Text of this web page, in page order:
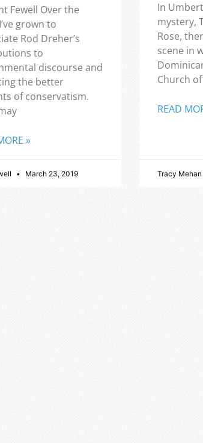
Fewell Over the
grown to
Rod Dreher’s
to
discourse and
the better
of conservatism.
»
March 23, 2019
In
mystery,
Rose,
scene in
Church
READ
Tracy Mehan